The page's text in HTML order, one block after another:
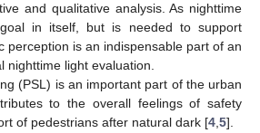
and qualitative analysis. As nighttime
in itself, but is needed to support
perception is an indispensable part of an
nighttime light evaluation.
(PSL) is an important part of the urban
to the overall feelings of safety
of pedestrians after natural dark [4,5].